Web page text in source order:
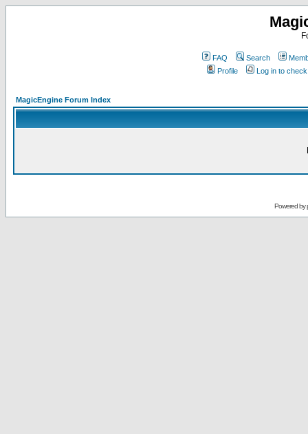
FAQ Search
Profile
Log in to
MagicEngine Forum Index
Powered by